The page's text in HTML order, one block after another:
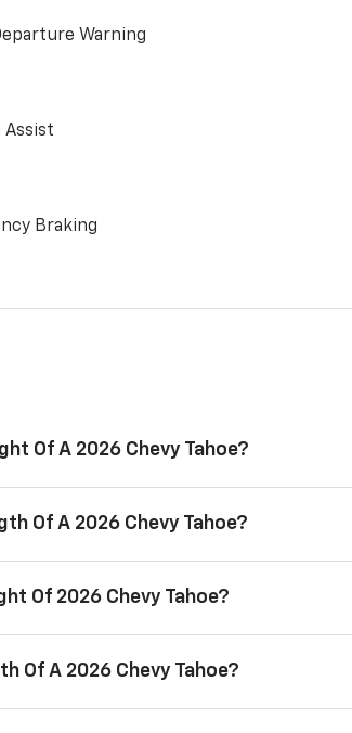
Warning
Assist
Braking
Of A 2026 Chevy Tahoe?
Of A 2026 Chevy Tahoe?
Of 2026 Chevy Tahoe?
Of A 2026 Chevy Tahoe?